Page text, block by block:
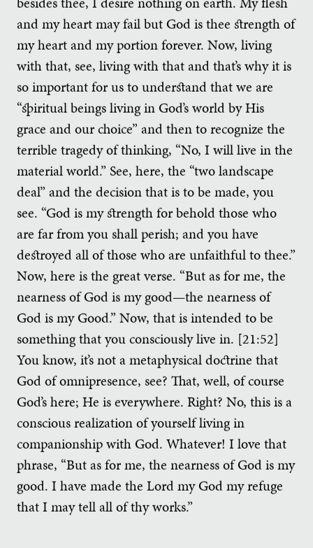
and my heart may fail but God is thee strength of
my heart and my portion forever. Now, living
with that, see, living with that and that’s why it is
so important for us to understand that we are
“spiritual beings living in God’s world by His
grace and our choice” and then to recognize the
terrible tragedy of thinking, “No, I will live in the
material world.” See, here, the “two landscape
deal” and the decision that is to be made, you
see. “God is my strength for behold those who
are far from you shall perish; and you have
destroyed all of those who are unfaithful to thee.”
Now, here is the great verse. “But as for me, the
nearness of God is my good—the nearness of
God is my Good.” Now, that is intended to be
something that you consciously live in. [21:52]
You know, it’s not a metaphysical doctrine that
God of omnipresence, see? That, well, of course
God’s here; He is everywhere. Right? No, this is a
conscious realization of yourself living in
companionship with God. Whatever! I love that
phrase, “But as for me, the nearness of God is my
good. I have made the Lord my God my refuge
that I may tell all of thy works.”